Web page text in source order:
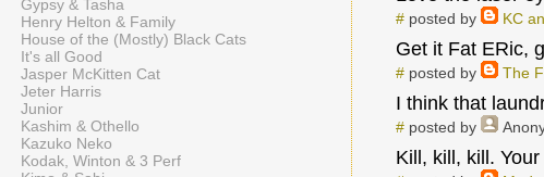
#posted by KC
Get it Fat ERic,
#posted by The
I think that
#posted by
Kill, kill, kill.
Gypsy & Tasha
Henry Helton & Family
House of the (Mostly) Black Cats
It's all Good
Jasper McKitten Cat
Jeter Harris
Junior
Kashim & Othello
Kazuko Neko
Kodak, Winton & 3 Perf